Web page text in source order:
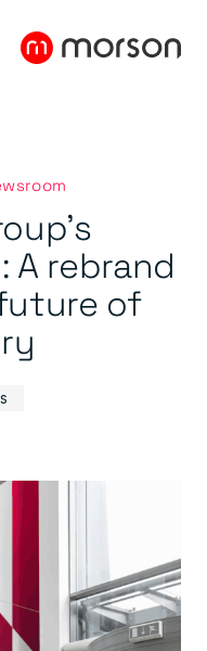
rebrand
of